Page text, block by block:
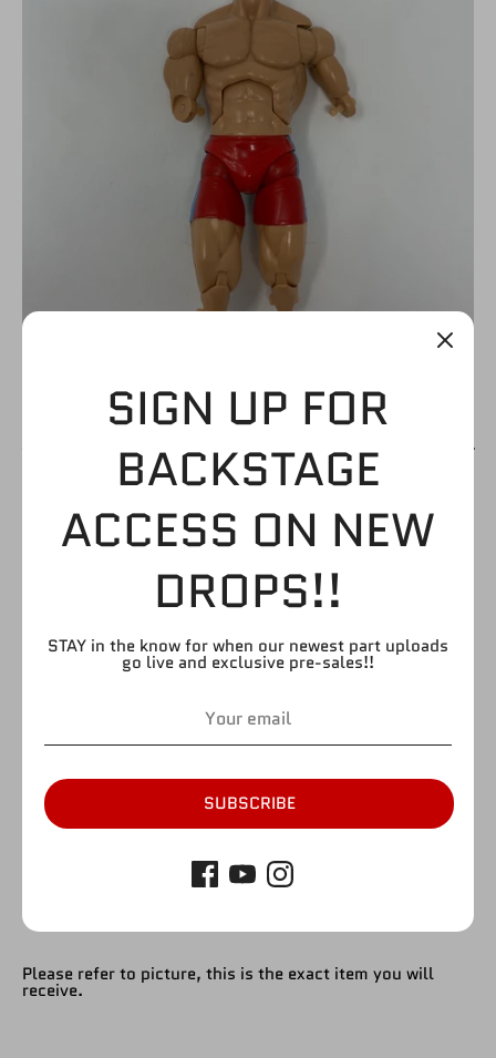
UFC BODY 04
$2.99
FIGURE GIANT
SOLD OUT
Please refer to picture, this is the exact item you will
receive.
SIGN UP FOR
BACKSTAGE
ACCESS ON NEW
DROPS!!
STAY in the know for when our newest part uploads
go live and exclusive pre-sales!!
SUBSCRIBE